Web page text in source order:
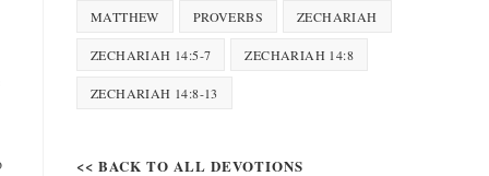
MATTHEW PROVERBS ZECHARIAH
ZECHARIAH 14:5-7 ZECHARIAH 14:8
ZECHARIAH 14:8-13
<< BACK TO ALL DEVOTIONS